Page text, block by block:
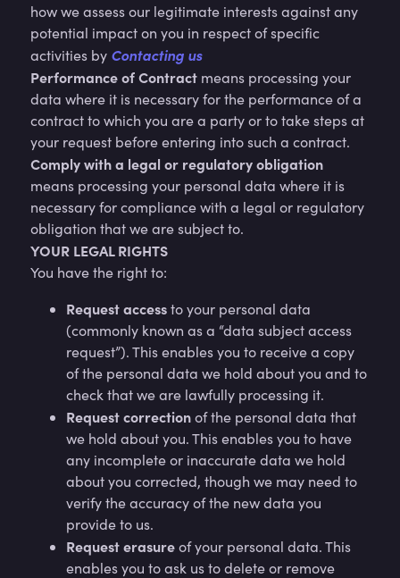
how we assess our legitimate interests against any
potential impact on you in respect of specific
activities by Contacting us
Performance of Contract means processing your
data where it is necessary for the performance of a
contract to which you are a party or to take steps at
your request before entering into such a contract.
Comply with a legal or regulatory obligation
means processing your personal data where it is
necessary for compliance with a legal or regulatory
obligation that we are subject to.
YOUR LEGAL RIGHTS
You have the right to:
Request accessto your personal data
(commonly known as a “data subject access
request”). This enables you to receive a copy
of the personal data we hold about you and to
check that we are lawfully processing it.
Request correctionof the personal data that
we hold about you. This enables you to have
any incomplete or inaccurate data we hold
about you corrected, though we may need to
verify the accuracy of the new data you
provide to us.
Request erasureof your personal data. This
enables you to ask us to delete or remove